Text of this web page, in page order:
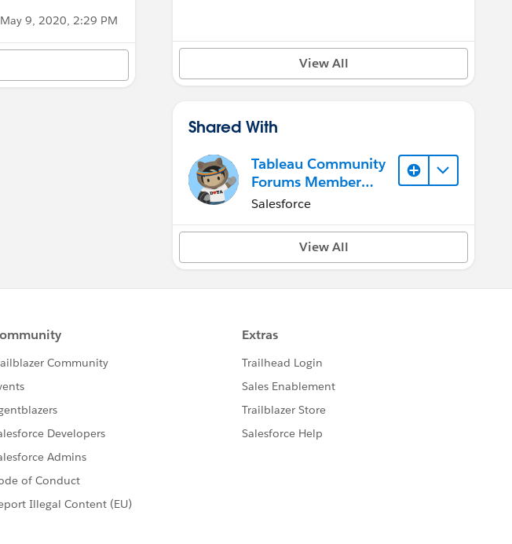
May 9, 2020, 2:29 PM
View All
Shared With
Tableau Community
Forums Member
(Inactive)
Salesforce
View All